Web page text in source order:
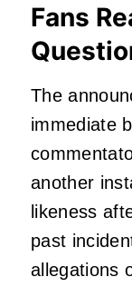
Fans
The
immediate
another
likeness
past
allegations